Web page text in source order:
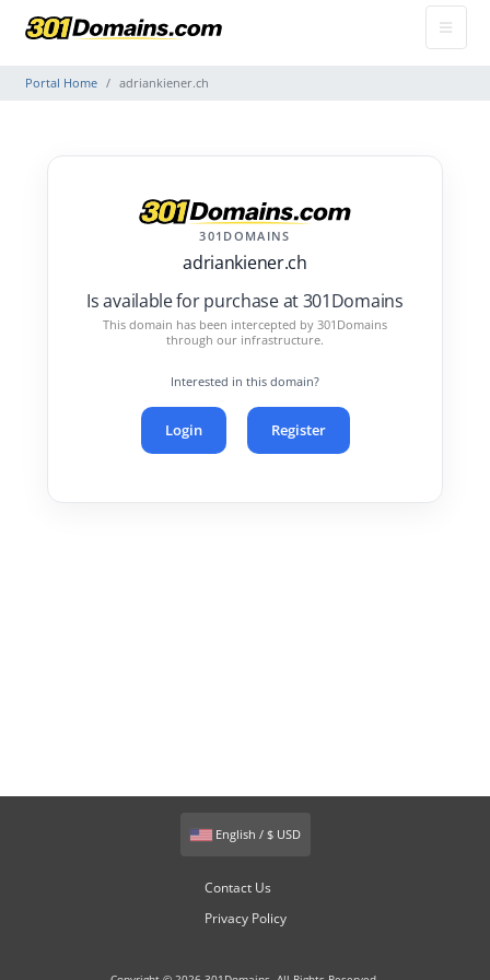
Portal Home adriankiener.ch
301DOMAINS
adriankiener.ch
Is available for purchase at 301Domains
This domain has been intercepted by 301Domains
through our infrastructure.
Interested in this domain?
Login Register
English / $ USD
Contact Us
Privacy Policy